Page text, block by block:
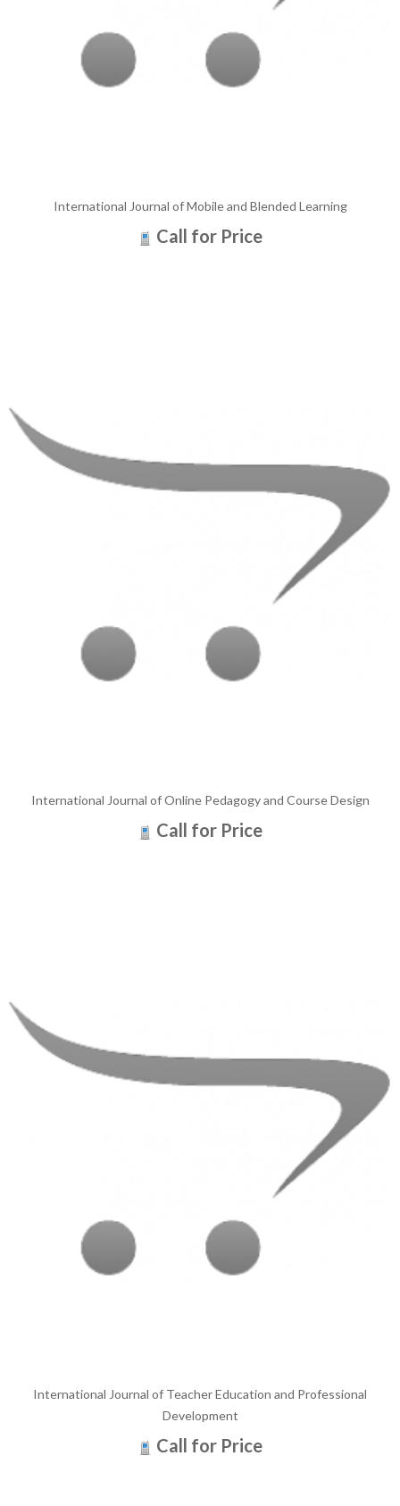
International Journal of Mobile and Blended Learning
Call for Price
International Journal of Online Pedagogy and Course Design
Call for Price
International Journal of Teacher Education and Professional
Development
Call for Price